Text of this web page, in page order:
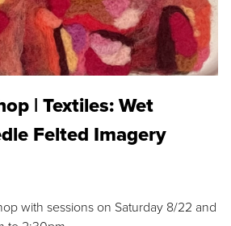
| Textiles: Wet
Felted Imagery
with sessions on Saturday 8/22 and